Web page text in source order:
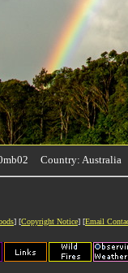
Country: Australia
] [Copyright Notice] [Email